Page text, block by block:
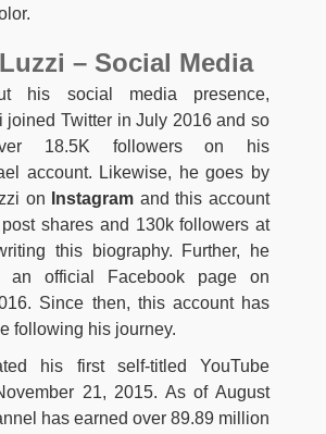
– Social Media
his social media presence,
joined Twitter in July 2016 and so
18.5K followers on his
account. Likewise, he goes by
on
Instagram and this account
shares and 130k followers at
this biography. Further, he
an official Facebook page on
Since then, this account has
following his journey.
his first self-titled YouTube
21, 2015. As of August
has earned over 89.89 million